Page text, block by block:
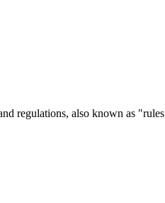
regulations, also known as